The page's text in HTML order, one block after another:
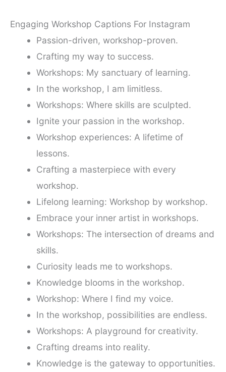
Engaging Workshop Captions For Instagram
Passion-driven, workshop-proven.
Crafting my way to success.
Workshops: My sanctuary of learning.
In the workshop, I am limitless.
Workshops: Where skills are sculpted.
Ignite your passion in the workshop.
Workshop experiences: A lifetime of
lessons.
Crafting a masterpiece with every
workshop.
Lifelong learning: Workshop by workshop.
Embrace your inner artist in workshops.
Workshops: The intersection of dreams and
skills.
Curiosity leads me to workshops.
Knowledge blooms in the workshop.
Workshop: Where I find my voice.
In the workshop, possibilities are endless.
Workshops: A playground for creativity.
Crafting dreams into reality.
Knowledge is the gateway to opportunities.